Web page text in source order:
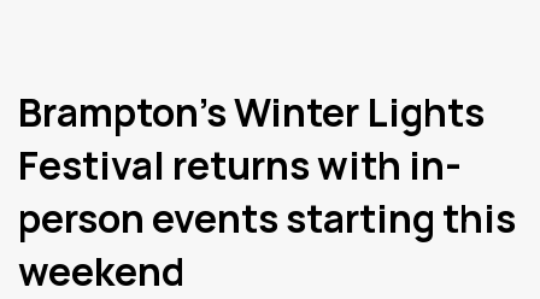
Brampton’s Winter Lights
Festival returns with in-
person events starting this
weekend